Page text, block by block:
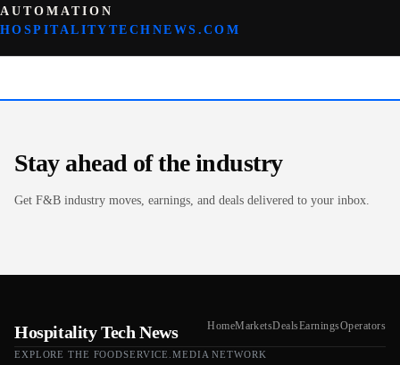
AUTOMATION
HOSPITALITYTECHNEWS.COM
Stay ahead of the industry
Get F&B industry moves, earnings, and deals delivered to your inbox.
Hospitality Tech News HomeMarketsDealsEarningsOperators
EXPLORE THE FOODSERVICE.MEDIA NETWORK